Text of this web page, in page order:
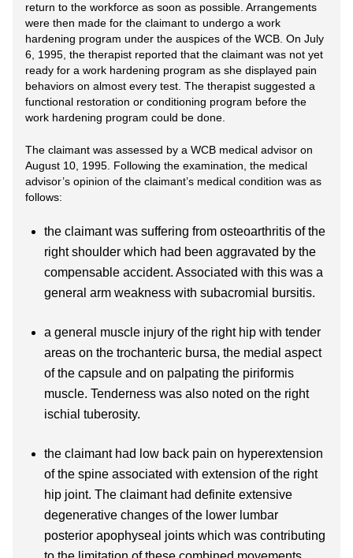
return to the workforce as soon as possible. Arrangements
were then made for the claimant to undergo a work
hardening program under the auspices of the WCB. On July
6, 1995, the therapist reported that the claimant was not yet
ready for a work hardening program as she displayed pain
behaviors on almost every test. The therapist suggested a
functional restoration or conditioning program before the
work hardening program could be done.
The claimant was assessed by a WCB medical advisor on
August 10, 1995. Following the examination, the medical
advisor’s opinion of the claimant’s medical condition was as
follows:
the claimant was suffering from osteoarthritis of the
right shoulder which had been aggravated by the
compensable accident. Associated with this was a
general arm weakness with subacromial bursitis.
a general muscle injury of the right hip with tender
areas on the trochanteric bursa, the medial aspect
of the capsule and on palpating the piriformis
muscle. Tenderness was also noted on the right
ischial tuberosity.
the claimant had low back pain on hyperextension
of the spine associated with extension of the right
hip joint. The claimant had definite extensive
degenerative changes of the lower lumbar
posterior apophyseal joints which was contributing